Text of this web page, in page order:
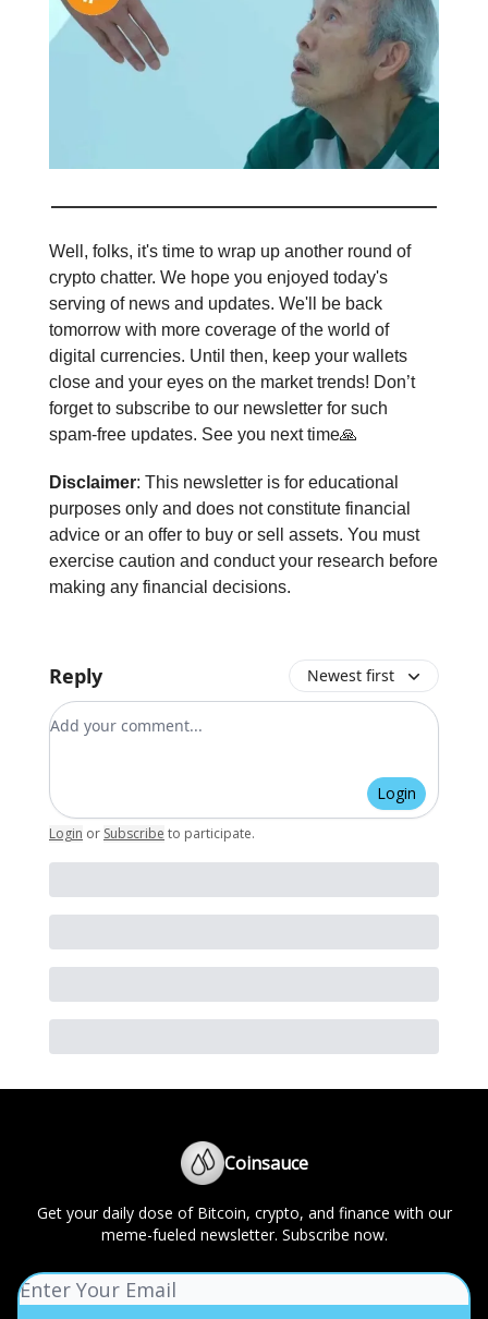
Well, folks, it's time to wrap up another round of
crypto chatter. We hope you enjoyed today's
serving of news and updates. We'll be back
tomorrow with more coverage of the world of
digital currencies. Until then, keep your wallets
close and your eyes on the market trends! Don’t
forget to subscribe to our newsletter for such
spam-free updates. See you next time🙏
Disclaimer: This newsletter is for educational
purposes only and does not constitute financial
advice or an offer to buy or sell assets. You must
exercise caution and conduct your research before
making any financial decisions.
Reply Newest first
Add your comment
Login
Login or Subscribe to participate.
Coinsauce
Get your daily dose of Bitcoin, crypto, and finance with our
meme-fueled newsletter. Subscribe now.